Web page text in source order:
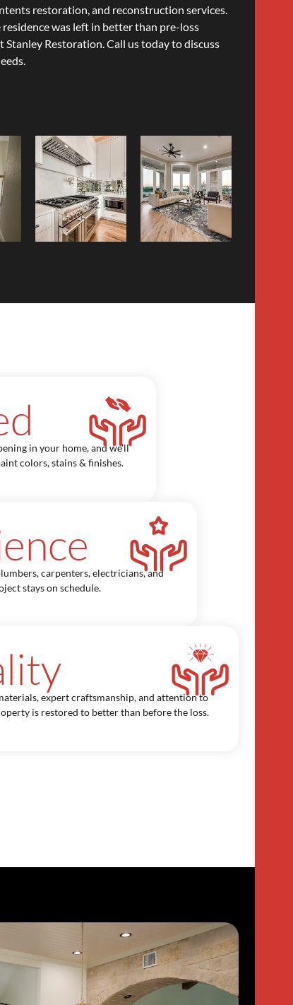
restoration, and reconstruction services.
was left in better than pre-loss
Restoration. Call us today to discuss
in your home, and we’ll
colors, stains & finishes.
carpenters, electricians, and
stays on schedule.
expert craftsmanship, and attention to
is restored to better than before the loss.